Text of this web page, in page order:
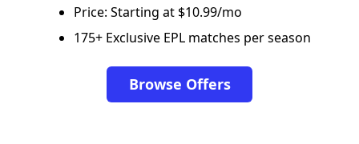
Price: Starting at $10.99/mo
175+ Exclusive EPL matches per season
Browse Offers